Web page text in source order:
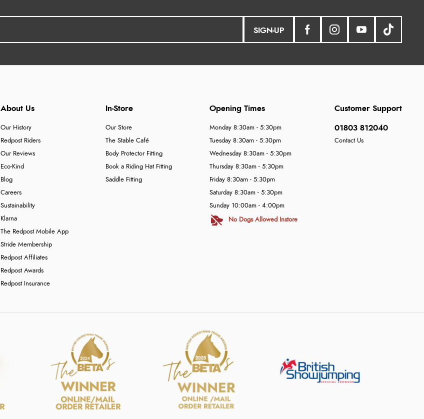
SIGN-UP
About Us
Our History
Redpost Riders
Our Reviews
Eco-Kind
Blog
Careers
Sustainability
Klarna
The Redpost Mobile App
Stride Membership
Redpost Affiliates
Redpost Awards
Redpost Insurance
In-Store
Our Store
The Stable Café
Body Protector Fitting
Book a Riding Hat Fitting
Saddle Fitting
Customer Support
01803 812040
Contact Us
Opening Times
Monday 8:30am - 5:30pm
Tuesday 8:30am - 5:30pm
Wednesday 8:30am - 5:30pm
Thursday 8:30am - 5:30pm
Friday 8:30am - 5:30pm
Saturday 8:30am - 5:30pm
Sunday 10:00am - 4:00pm
No Dogs Allowed Instore